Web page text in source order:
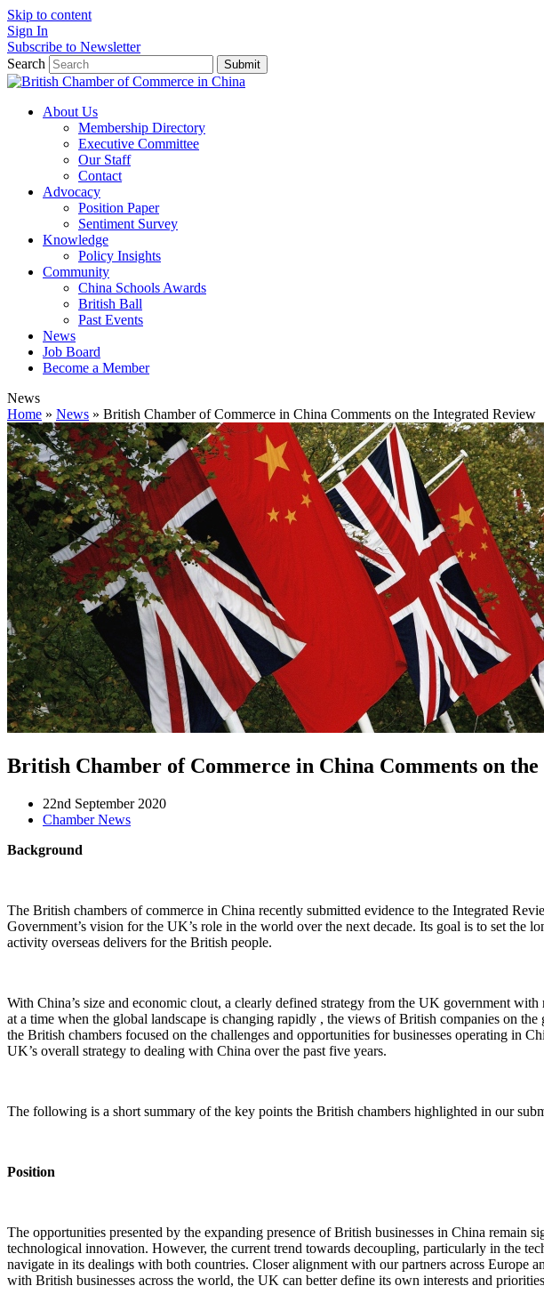
Skip to content
Sign In
Subscribe to Newsletter
Search
Submit
About Us
Membership Directory
Executive Committee
Our Staff
Contact
Advocacy
Position Paper
Sentiment Survey
Knowledge
Policy Insights
Community
China Schools Awards
British Ball
Past Events
News
Job Board
Become a Member
News
Home » News » British Chamber of Commerce in China Comments on the Integrated Review
British Chamber of Commerce in China Comments on
22nd September 2020
Chamber News
Background
The British chambers of commerce in China recently submitted evidence to the Integrated
Government’s vision for the UK’s role in the world over the next decade. Its goal is to set the
activity overseas delivers for the British people.
With China’s size and economic clout, a clearly defined strategy from the UK government
at a time when the global landscape is changing rapidly , the views of British companies on
the British chambers focused on the challenges and opportunities for businesses operating in
UK’s overall strategy to dealing with China over the past five years.
The following is a short summary of the key points the British chambers highlighted in our
Position
The opportunities presented by the expanding presence of British businesses in China
technological innovation. However, the current trend towards decoupling, particularly in the
navigate in its dealings with both countries. Closer alignment with our partners across
with British businesses across the world, the UK can better define its own interests and